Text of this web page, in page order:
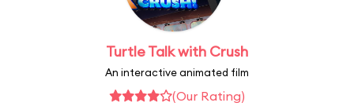
Turtle Talk with Crush
An interactive animated film
(Our Rating)